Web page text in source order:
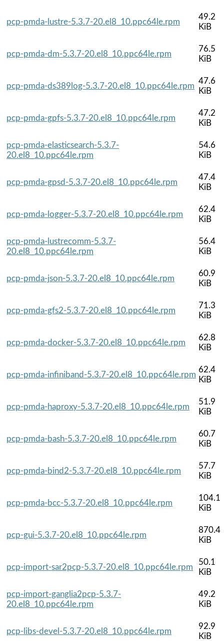
pcp-pmda-lustre-5.3.7-20.el8_10.ppc64le.rpm
49.2
KiB
pcp-pmda-dm-5.3.7-20.el8_10.ppc64le.rpm
76.5
KiB
pcp-pmda-ds389log-5.3.7-20.el8_10.ppc64le.rpm
47.6
KiB
pcp-pmda-gpfs-5.3.7-20.el8_10.ppc64le.rpm
47.2
KiB
pcp-pmda-elasticsearch-5.3.7-
20.el8_10.ppc64le.rpm
54.6
KiB
pcp-pmda-gpsd-5.3.7-20.el8_10.ppc64le.rpm
47.4
KiB
pcp-pmda-logger-5.3.7-20.el8_10.ppc64le.rpm
62.4
KiB
pcp-pmda-lustrecomm-5.3.7-
20.el8_10.ppc64le.rpm
56.4
KiB
pcp-pmda-json-5.3.7-20.el8_10.ppc64le.rpm
60.9
KiB
pcp-pmda-gfs2-5.3.7-20.el8_10.ppc64le.rpm
71.3
KiB
pcp-pmda-docker-5.3.7-20.el8_10.ppc64le.rpm
62.8
KiB
pcp-pmda-infiniband-5.3.7-20.el8_10.ppc64le.rpm
62.4
KiB
pcp-pmda-haproxy-5.3.7-20.el8_10.ppc64le.rpm
51.9
KiB
pcp-pmda-bash-5.3.7-20.el8_10.ppc64le.rpm
60.7
KiB
pcp-pmda-bind2-5.3.7-20.el8_10.ppc64le.rpm
57.7
KiB
pcp-pmda-bcc-5.3.7-20.el8_10.ppc64le.rpm
104.1
KiB
pcp-gui-5.3.7-20.el8_10.ppc64le.rpm
870.4
KiB
pcp-import-sar2pcp-5.3.7-20.el8_10.ppc64le.rpm
50.1
KiB
pcp-import-ganglia2pcp-5.3.7-
20.el8_10.ppc64le.rpm
49.2
KiB
pcp-libs-devel-5.3.7-20.el8_10.ppc64le.rpm
92.9
KiB